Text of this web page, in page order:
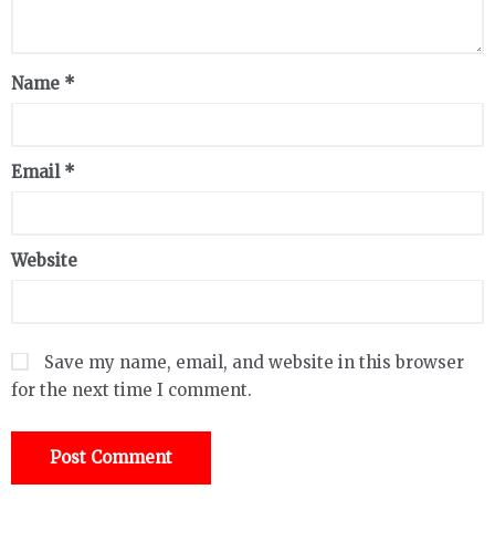
Name *
Email *
Website
Save my name, email, and website in this browser
for the next time I comment.